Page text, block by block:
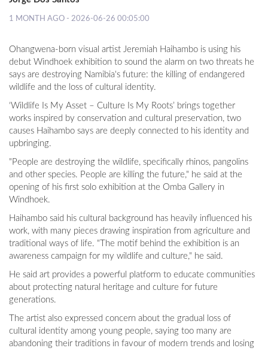
1 MONTH AGO - 2026-06-26 00:05:00
Ohangwena-born visual artist Jeremiah Haihambo is using his
debut Windhoek exhibition to sound the alarm on two threats he
says are destroying Namibia's future: the killing of endangered
wildlife and the loss of cultural identity.
‘Wildlife Is My Asset – Culture Is My Roots’ brings together
works inspired by conservation and cultural preservation, two
causes Haihambo says are deeply connected to his identity and
upbringing.
"People are destroying the wildlife, specifically rhinos, pangolins
and other species. People are killing the future," he said at the
opening of his first solo exhibition at the Omba Gallery in
Windhoek.
Haihambo said his cultural background has heavily influenced his
work, with many pieces drawing inspiration from agriculture and
traditional ways of life. "The motif behind the exhibition is an
awareness campaign for my wildlife and culture," he said.
He said art provides a powerful platform to educate communities
about protecting natural heritage and culture for future
generations.
The artist also expressed concern about the gradual loss of
cultural identity among young people, saying too many are
abandoning their traditions in favour of modern trends and losing